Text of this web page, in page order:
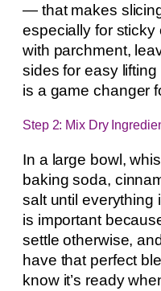
— that makes
especially for sticky
with parchment,
sides for easy
is a game changer
Step 2: Mix Dry
In a large bowl,
baking soda,
salt until everything
is important
settle otherwise,
have that perfect
know it’s ready